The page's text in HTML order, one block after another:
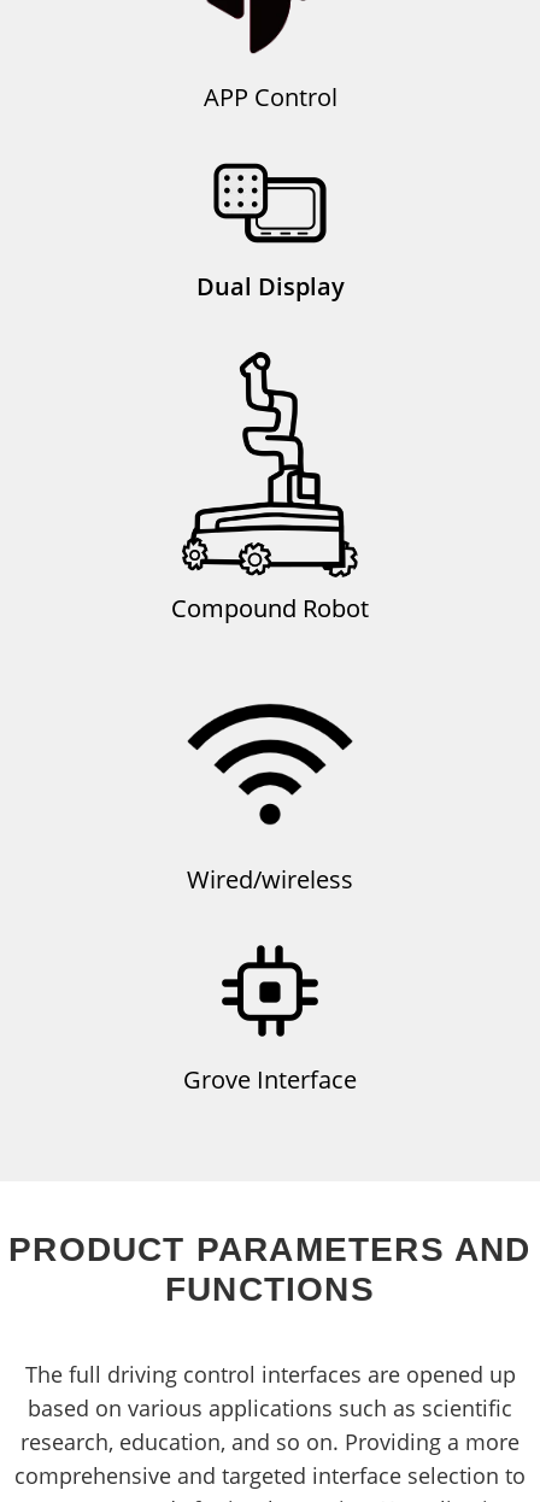
APP Control
Dual Display
Compound Robot
Wired/wireless
Grove Interface
PRODUCT PARAMETERS AND
FUNCTIONS
The full driving control interfaces are opened up
based on various applications such as scientific
research, education, and so on. Providing a more
comprehensive and targeted interface selection to